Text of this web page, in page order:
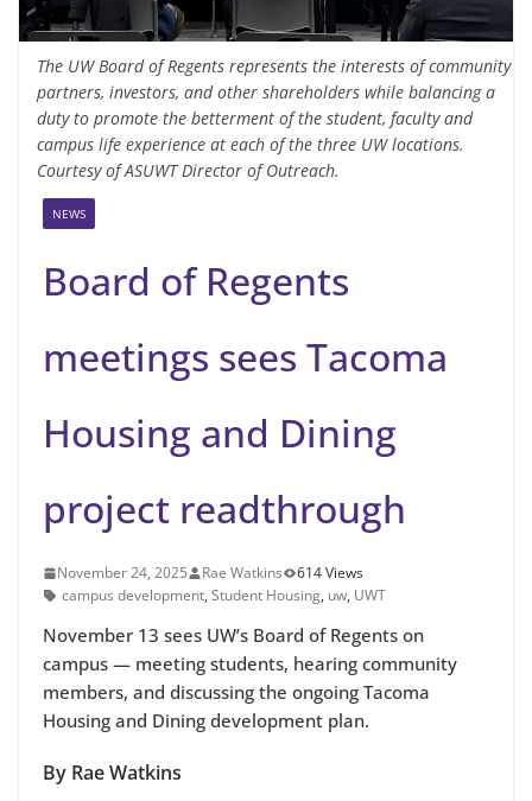
The UW Board of Regents represents the interests of community
partners, investors, and other shareholders while balancing a
duty to promote the betterment of the student, faculty and
campus life experience at each of the three UW locations.
Courtesy of ASUWT Director of Outreach.
NEWS
Board of Regents
meetings sees Tacoma
Housing and Dining
project readthrough
November 24, 2025 Rae Watkins
614 Views
campus development, Student Housing, uw, UWT
November 13 sees UW’s Board of Regents on
campus — meeting students, hearing community
members, and discussing the ongoing Tacoma
Housing and Dining development plan.
By Rae Watkins